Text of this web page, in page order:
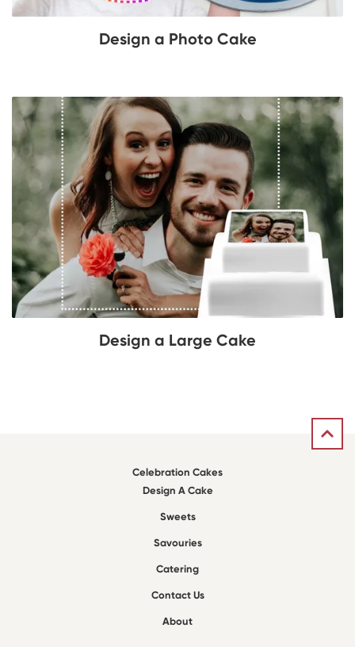
Design a Photo Cake
Design a Large Cake
Celebration Cakes
Design A Cake
Sweets
Savouries
Catering
Contact Us
About